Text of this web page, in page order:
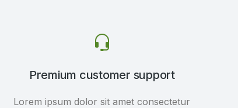
Premium customer support
Lorem ipsum dolor sit amet consectetur